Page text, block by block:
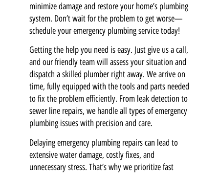
minimize damage and restore your home’s plumbing
system. Don’t wait for the problem to get worse—
schedule your emergency plumbing service today!
Getting the help you need is easy. Just give us a call,
and our friendly team will assess your situation and
dispatch a skilled plumber right away. We arrive on
time, fully equipped with the tools and parts needed
to fix the problem efficiently. From leak detection to
sewer line repairs, we handle all types of emergency
plumbing issues with precision and care.
Delaying emergency plumbing repairs can lead to
extensive water damage, costly fixes, and
unnecessary stress. That’s why we prioritize fast